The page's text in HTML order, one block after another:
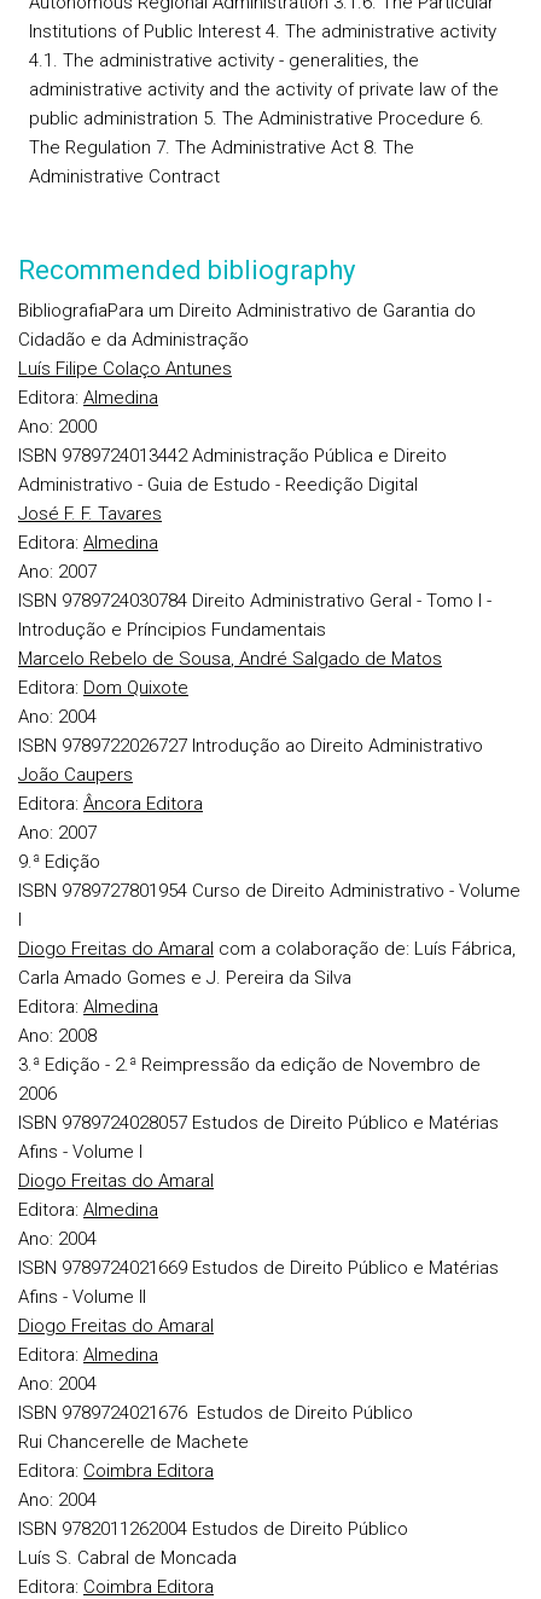
Institutions of Public Interest 4. The administrative activity
4.1. The administrative activity - generalities, the
administrative activity and the activity of private law of the
public administration 5. The Administrative Procedure 6.
The Regulation 7. The Administrative Act 8. The
Administrative Contract
Recommended bibliography
BibliografiaPara um Direito Administrativo de Garantia do
Cidadão e da Administração
Luís Filipe Colaço Antunes
Editora: Almedina
Ano: 2000
ISBN 9789724013442 Administração Pública e Direito
Administrativo - Guia de Estudo - Reedição Digital
José F. F. Tavares
Editora: Almedina
Ano: 2007
ISBN 9789724030784 Direito Administrativo Geral - Tomo I -
Introdução e Príncipios Fundamentais
Marcelo Rebelo de Sousa, André Salgado de Matos
Editora: Dom Quixote
Ano: 2004
ISBN 9789722026727 Introdução ao Direito Administrativo
João Caupers
Editora: Âncora Editora
Ano: 2007
9.ª Edição
ISBN 9789727801954 Curso de Direito Administrativo - Volume
I
Diogo Freitas do Amaral com a colaboração de: Luís Fábrica,
Carla Amado Gomes e J. Pereira da Silva
Editora: Almedina
Ano: 2008
3.ª Edição - 2.ª Reimpressão da edição de Novembro de
2006
ISBN 9789724028057 Estudos de Direito Público e Matérias
Afins - Volume I
Diogo Freitas do Amaral
Editora: Almedina
Ano: 2004
ISBN 9789724021669 Estudos de Direito Público e Matérias
Afins - Volume II
Diogo Freitas do Amaral
Editora: Almedina
Ano: 2004
ISBN 9789724021676 Estudos de Direito Público
Rui Chancerelle de Machete
Editora: Coimbra Editora
Ano: 2004
ISBN 9782011262004 Estudos de Direito Público
Luís S. Cabral de Moncada
Editora: Coimbra Editora